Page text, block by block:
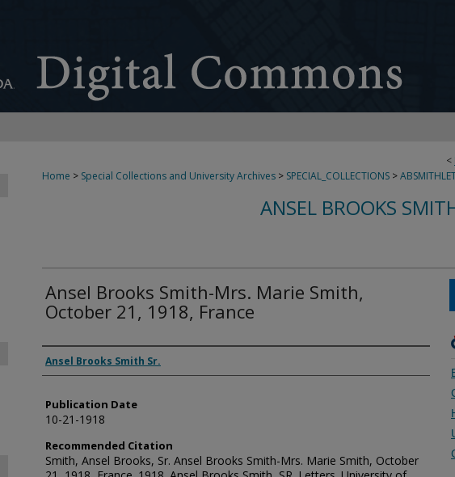
<
Home > Special Collections and University Archives > SPECIAL_COLLECTIONS >
ANSEL BROOKS
Ansel Brooks Smith-Mrs. Marie Smith,
October 21, 1918, France
Authors
Ansel Brooks Smith Sr.
Publication Date
10-21-1918
Recommended Citation
Smith, Ansel Brooks, Sr. Ansel Brooks Smith-Mrs. Marie Smith, October